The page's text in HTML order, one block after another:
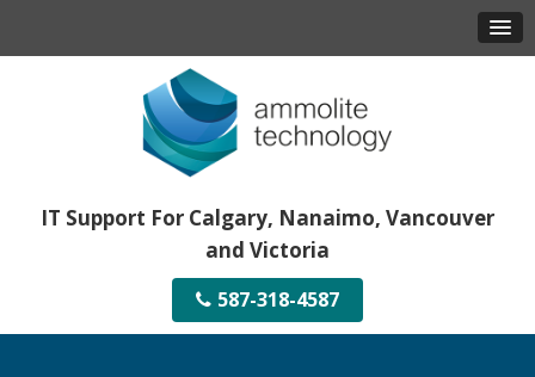
IT Support For Calgary, Nanaimo, Vancouver
and Victoria
587-318-4587